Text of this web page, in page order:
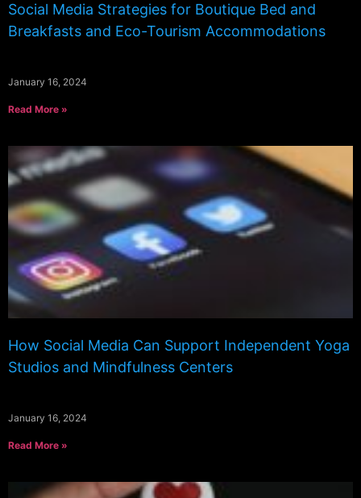
Social Media Strategies for Boutique Bed and
Breakfasts and Eco-Tourism Accommodations
January 16, 2024
Read More »
How Social Media Can Support Independent Yoga
Studios and Mindfulness Centers
January 16, 2024
Read More »